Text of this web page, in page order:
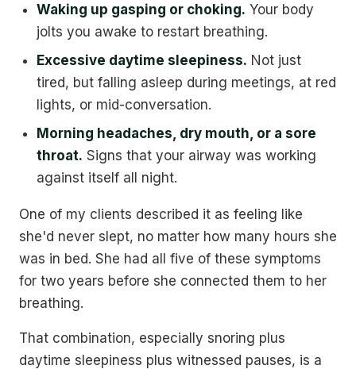
Waking up gasping or choking. Your body
jolts you awake to restart breathing.
Excessive daytime sleepiness. Not just
tired, but falling asleep during meetings, at red
lights, or mid-conversation.
Morning headaches, dry mouth, or a sore
throat. Signs that your airway was working
against itself all night.
One of my clients described it as feeling like
she'd never slept, no matter how many hours she
was in bed. She had all five of these symptoms
for two years before she connected them to her
breathing.
That combination, especially snoring plus
daytime sleepiness plus witnessed pauses, is a